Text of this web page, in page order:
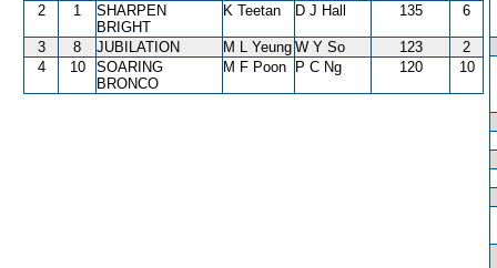
2 1
SHARPEN
BRIGHT
K Teetan D J Hall 135 6
3 8 JUBILATION M L Yeung W Y So 123
2
4
10
SOARING
BRONCO
M F Poon P C Ng 120 10